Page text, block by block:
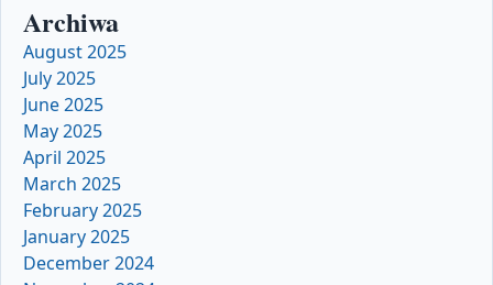
Archiwa
August 2025
July 2025
June 2025
May 2025
April 2025
March 2025
February 2025
January 2025
December 2024